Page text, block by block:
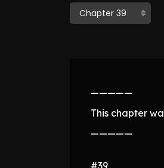
—————
This chapter
—————
#39